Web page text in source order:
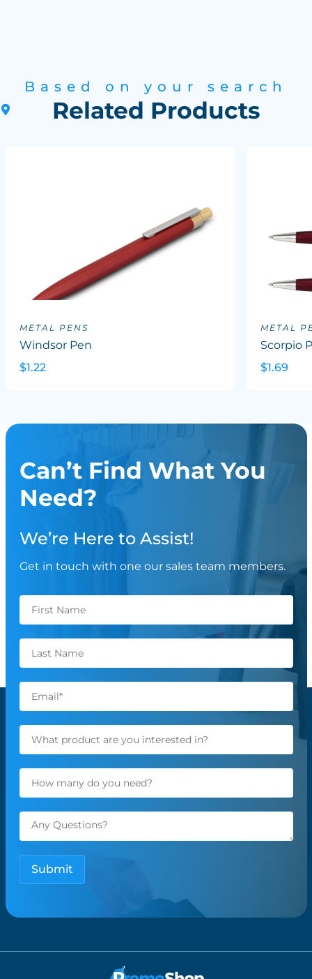
Based on your search
Related Products
METAL PENS
Windsor Pen
$1.22
METAL
Scorpio
$1.69
Can’t Find What You
Need?
We’re Here to Assist!
Get in touch with one our sales team members.